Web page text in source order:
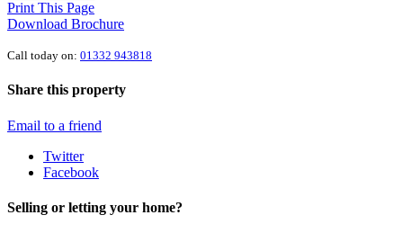
Print This Page
Download Brochure
Call today on: 01332 943818
Share this property
Email to a friend
Twitter
Facebook
Selling or letting your home?